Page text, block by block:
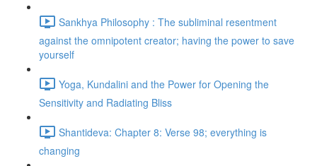
Sankhya Philosophy : The subliminal resentment
against the omnipotent creator; having the power to save
yourself
Yoga, Kundalini and the Power for Opening the
Sensitivity and Radiating Bliss
Shantideva: Chapter 8: Verse 98; everything is
changing